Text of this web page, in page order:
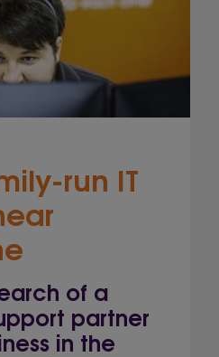
run IT
of a
partner
in the